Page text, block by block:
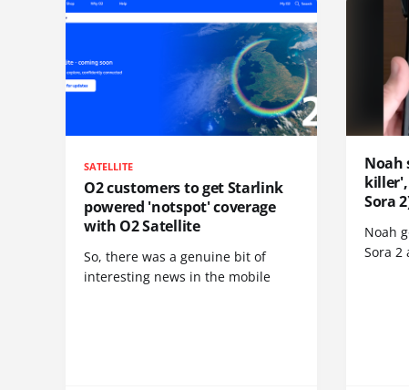
SATELLITE
O2 customers to get Starlink
powered 'notspot' coverage
with O2 Satellite
So, there was a genuine bit of
interesting news in the mobile
Noah
Sora
Noah
Sora 2